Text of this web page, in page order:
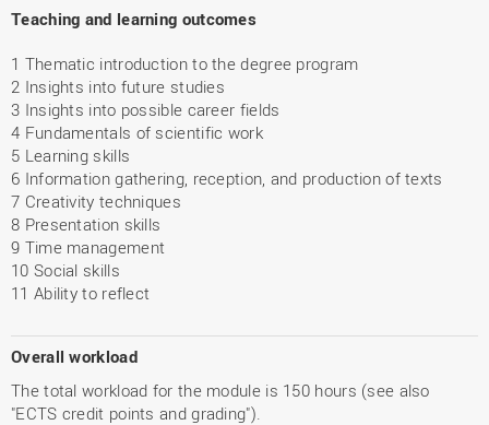
Teaching and learning outcomes
1 Thematic introduction to the degree program
2 Insights into future studies
3 Insights into possible career fields
4 Fundamentals of scientific work
5 Learning skills
6 Information gathering, reception, and production of texts
7 Creativity techniques
8 Presentation skills
9 Time management
10 Social skills
11 Ability to reflect
Overall workload
The total workload for the module is 150 hours (see also
"ECTS credit points and grading").